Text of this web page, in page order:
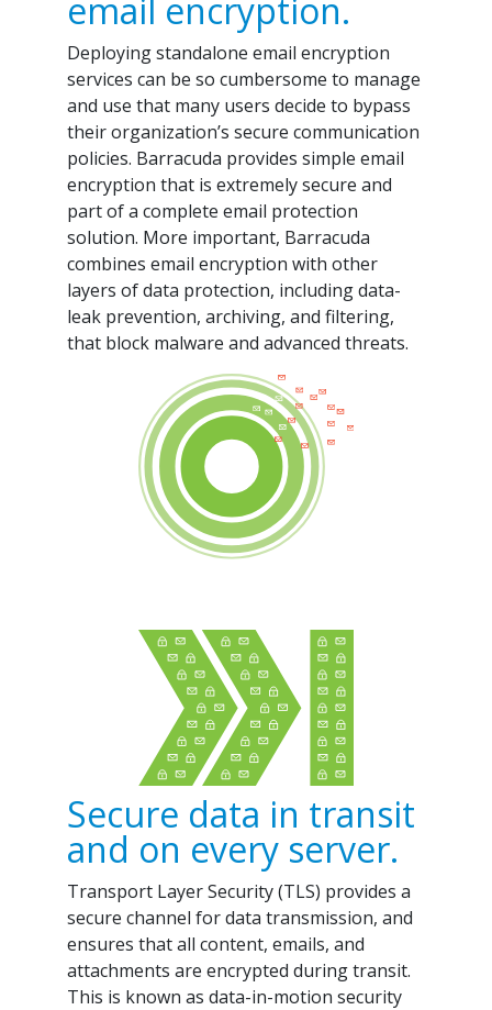
email encryption.
Deploying standalone email encryption
services can be so cumbersome to manage
and use that many users decide to bypass
their organization’s secure communication
policies. Barracuda provides simple email
encryption that is extremely secure and
part of a complete email protection
solution. More important, Barracuda
combines email encryption with other
layers of data protection, including data-
leak prevention, archiving, and filtering,
that block malware and advanced threats.
Secure data in transit
and on every server.
Transport Layer Security (TLS) provides a
secure channel for data transmission, and
ensures that all content, emails, and
attachments are encrypted during transit.
This is known as data-in-motion security